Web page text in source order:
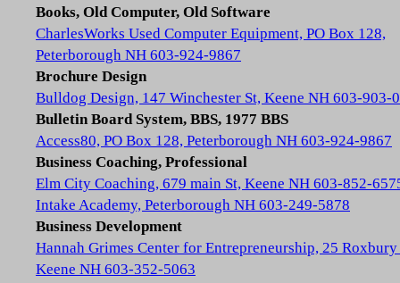
Books, Old Computer, Old Software
CharlesWorks Used Computer Equipment, PO Box 128,
Peterborough NH 603-924-9867
Brochure Design
Bulldog Design, 147 Winchester St, Keene NH 603-903-
Bulletin Board System, BBS, 1977 BBS
Access80, PO Box 128, Peterborough NH 603-924-9867
Business Coaching, Professional
Elm City Coaching, 679 main St, Keene NH 603-852-
Intake Academy, Peterborough NH 603-249-5878
Business Development
Hannah Grimes Center for Entrepreneurship, 25 Roxbury
Keene NH 603-352-5063